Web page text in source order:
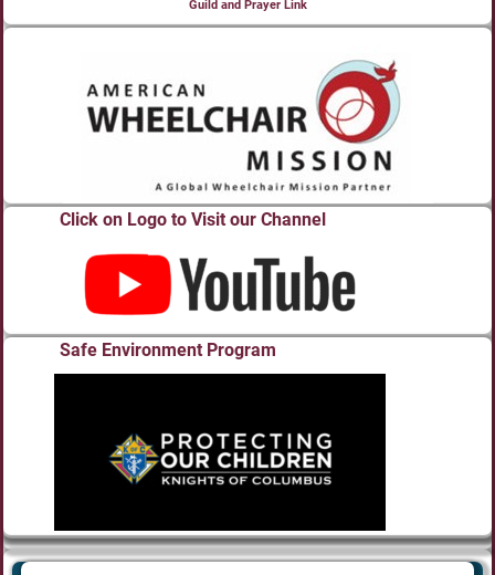
Guild and Prayer Link
Click on Logo to Visit our Channel
Safe Environment Program